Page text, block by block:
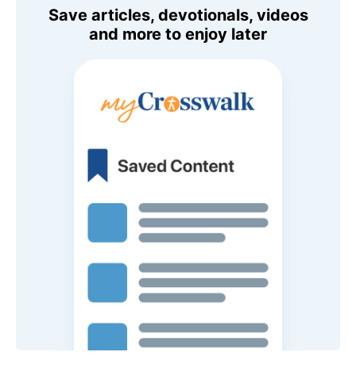
Save articles, devotionals, videos
and more to enjoy later